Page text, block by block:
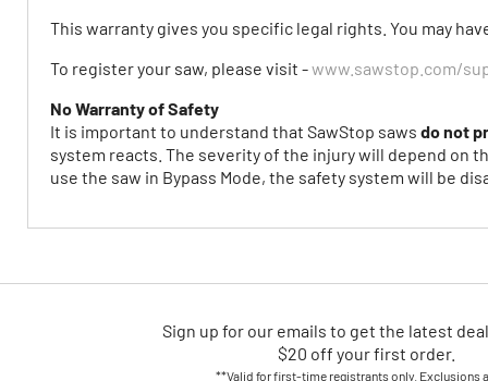
This warranty gives you specific legal rights. You may
To register your saw, please visit -www.sawstop.com/
No Warranty of Safety
It is important to understand that SawStop saws do not
system reacts. The severity of the injury will depend on
use the saw in Bypass Mode, the safety system will be
Sign up for our emails to get the latest
$20 off your first order.
**Valid for first-time registrants only. Exclusions